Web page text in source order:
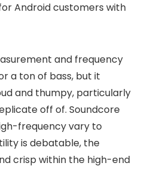
Android customers with
and frequency
a ton of bass, but it
and thumpy, particularly
off of. Soundcore
frequency vary to
is debatable, the
crisp within the high-end